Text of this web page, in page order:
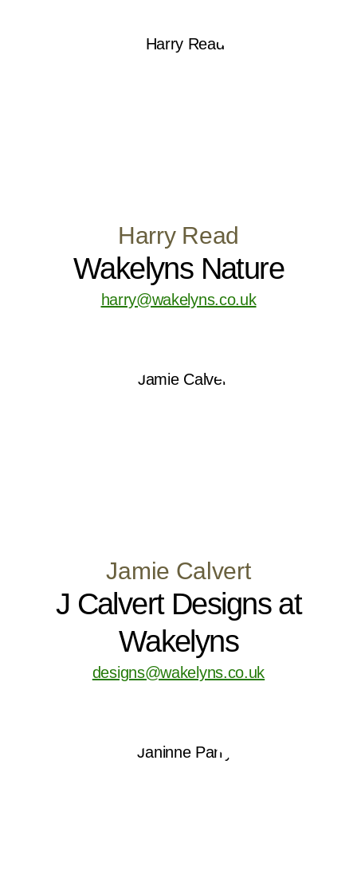
Harry Read
Wakelyns Nature
harry@wakelyns.co.uk
Jamie Calvert
J Calvert Designs at
Wakelyns
designs@wakelyns.co.uk